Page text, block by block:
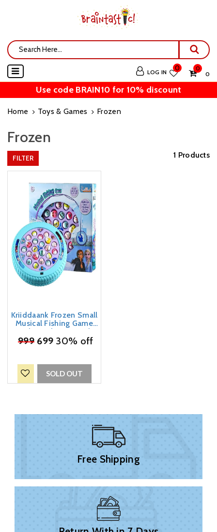
LOG IN 0
0
₹ 0
Use code BRAIN10 for 10% discount
Home Toys & Games Frozen
Frozen
FILTER 1 Products
Kriiddaank Frozen Small
Musical Fishing Game
Fish Catching Board
Game Toy 21 Fishes with
₹999699 30% off
SOLD OUT
Free Shipping